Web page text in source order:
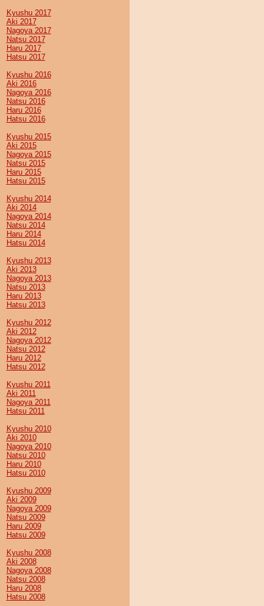
Kyushu 2017
Aki 2017
Nagoya 2017
Natsu 2017
Haru 2017
Hatsu 2017
Kyushu 2016
Aki 2016
Nagoya 2016
Natsu 2016
Haru 2016
Hatsu 2016
Kyushu 2015
Aki 2015
Nagoya 2015
Natsu 2015
Haru 2015
Hatsu 2015
Kyushu 2014
Aki 2014
Nagoya 2014
Natsu 2014
Haru 2014
Hatsu 2014
Kyushu 2013
Aki 2013
Nagoya 2013
Natsu 2013
Haru 2013
Hatsu 2013
Kyushu 2012
Aki 2012
Nagoya 2012
Natsu 2012
Haru 2012
Hatsu 2012
Kyushu 2011
Aki 2011
Nagoya 2011
Hatsu 2011
Kyushu 2010
Aki 2010
Nagoya 2010
Natsu 2010
Haru 2010
Hatsu 2010
Kyushu 2009
Aki 2009
Nagoya 2009
Natsu 2009
Haru 2009
Hatsu 2009
Kyushu 2008
Aki 2008
Nagoya 2008
Natsu 2008
Haru 2008
Hatsu 2008